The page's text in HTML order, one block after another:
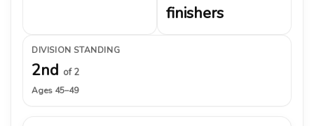
finishers
DIVISION STANDING
2nd of 2
Ages 45–49